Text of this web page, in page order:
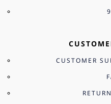
CUSTOMER